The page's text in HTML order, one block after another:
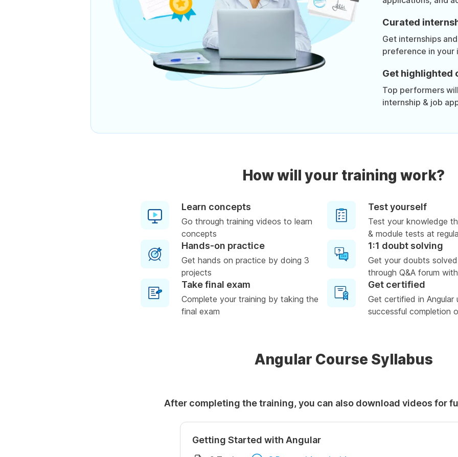
Curated
Get internships
preference in your
Get highlighted
Top performers
internship & job
How will your training work?
Learn concepts
Go through training videos to learn
concepts
Test yourself
Test your knowledge
& module tests at
Hands-on practice
Get hands on practice by doing 3
projects
1:1 doubt solving
Get your doubts
through Q&A forum
Take final exam
Complete your training by taking the
final exam
Get certified
Get certified in Angular
successful completion
Angular Course Syllabus
After completing the training, you can also download videos for
Getting Started with Angular